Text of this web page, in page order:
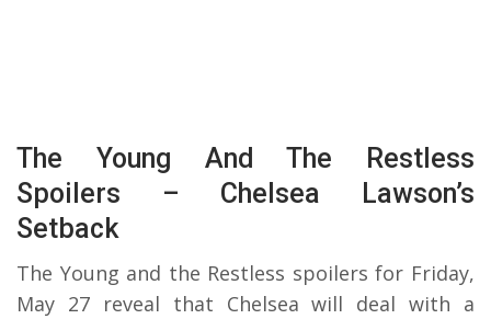
The Young And The Restless
Spoilers – Chelsea Lawson’s
Setback
The Young and the Restless spoilers for Friday,
May 27 reveal that Chelsea will deal with a